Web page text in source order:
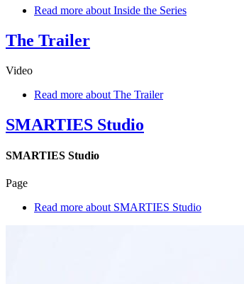
Read more about Inside the Series
The Trailer
Video
Read more about The Trailer
SMARTIES Studio
SMARTIES Studio
Page
Read more about SMARTIES Studio